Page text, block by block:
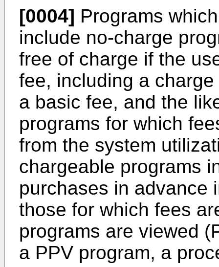
[0004] Programs
include no-charge
free of charge if the
fee, including a
a basic fee, and the
programs for which
from the system
chargeable programs
purchases in advance
those for which fees
programs are viewed
a PPV program, a